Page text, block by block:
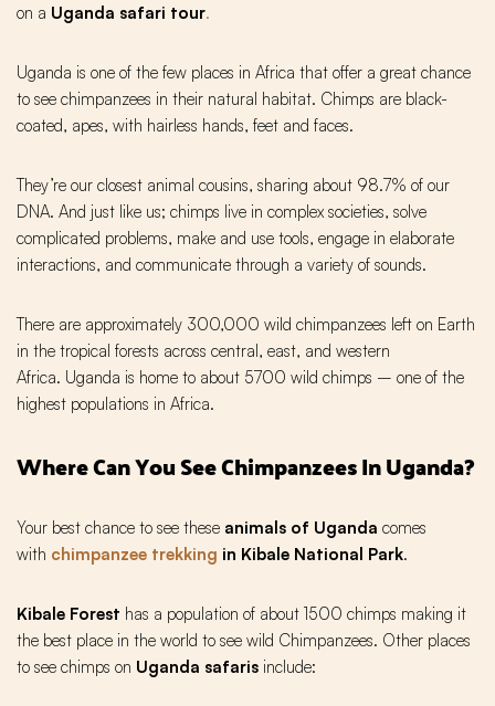
on a Uganda safari tour.
Uganda is one of the few places in Africa that offer a great chance
to see chimpanzees in their natural habitat. Chimps are black-
coated, apes, with hairless hands, feet and faces.
They’re our closest animal cousins, sharing about 98.7% of our
DNA. And just like us; chimps live in complex societies, solve
complicated problems, make and use tools, engage in elaborate
interactions, and communicate through a variety of sounds.
There are approximately 300,000 wild chimpanzees left on Earth
in the tropical forests across central, east, and western
Africa. Uganda is home to about 5700 wild chimps – one of the
highest populations in Africa.
Where Can You See Chimpanzees In Uganda?
Your best chance to see these animals of Uganda comes
with chimpanzee trekking in Kibale National Park.
Kibale Forest has a population of about 1500 chimps making it
the best place in the world to see wild Chimpanzees. Other places
to see chimps on Uganda safaris include: